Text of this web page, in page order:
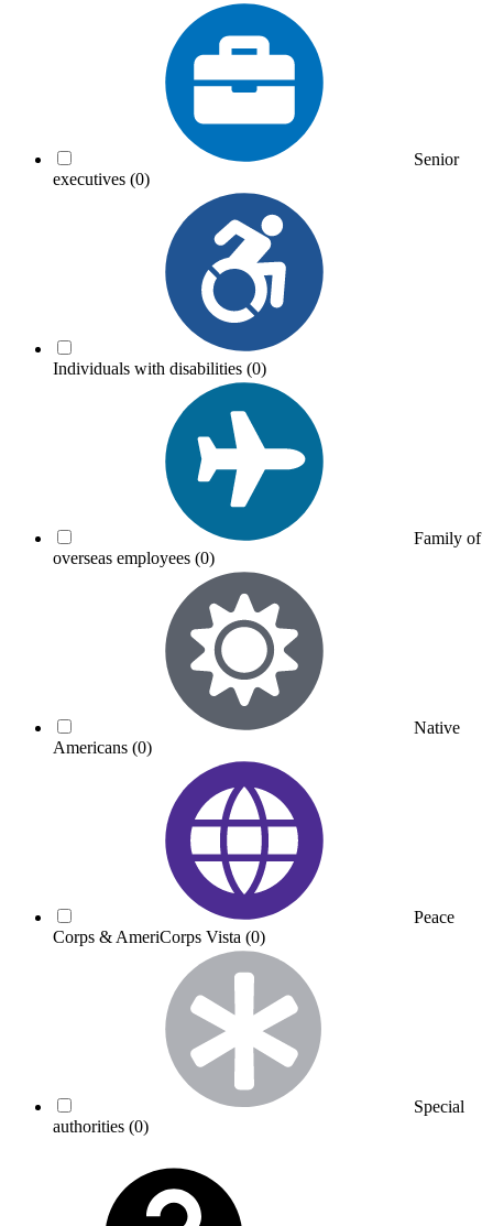
Senior
executives (0)
Individuals with disabilities (0)
Family of
overseas employees (0)
Native
Americans (0)
Peace
Corps & AmeriCorps Vista (0)
Special
authorities (0)